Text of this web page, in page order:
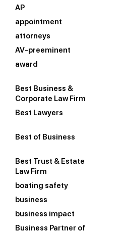
AP
appointment
attorneys
AV-preeminent
award
Best Business &
Corporate Law Firm
Best Lawyers
Best of Business
Best Trust & Estate
Law Firm
boating safety
business
business impact
Business Partner of